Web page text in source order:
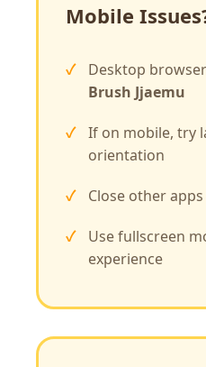
Mobile
Desktop
Brush Jjaemu
If on mobile, try
orientation
Close other
Use fullscreen
experience